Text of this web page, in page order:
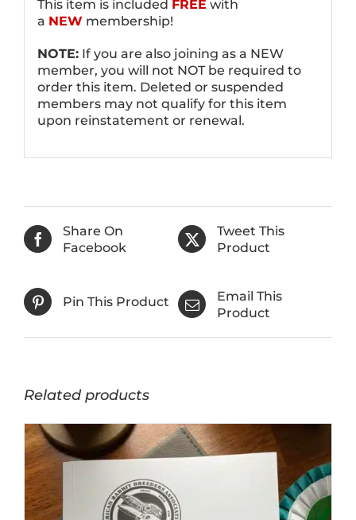
This item is included FREE with
a NEW membership!
NOTE:If you are also joining as a NEW
member, you will not NOT be required to
order this item. Deleted or suspended
members may not qualify for this item
upon reinstatement or renewal.
Share On
Facebook
Tweet This
Product
Pin This Product
Email This
Product
Related products